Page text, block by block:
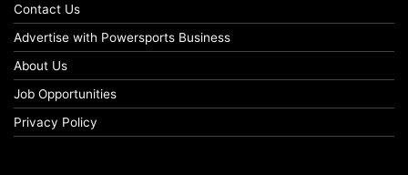
Contact Us
Advertise with Powersports Business
About Us
Job Opportunities
Privacy Policy